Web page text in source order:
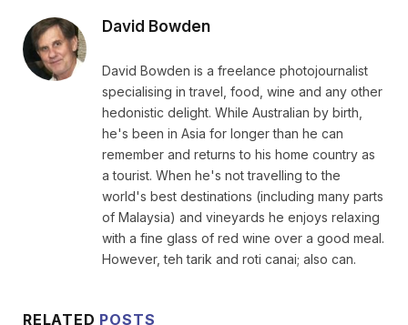
David Bowden
David Bowden is a freelance photojournalist
specialising in travel, food, wine and any other
hedonistic delight. While Australian by birth,
he's been in Asia for longer than he can
remember and returns to his home country as
a tourist. When he's not travelling to the
world's best destinations (including many parts
of Malaysia) and vineyards he enjoys relaxing
with a fine glass of red wine over a good meal.
However, teh tarik and roti canai; also can.
RELATED POSTS